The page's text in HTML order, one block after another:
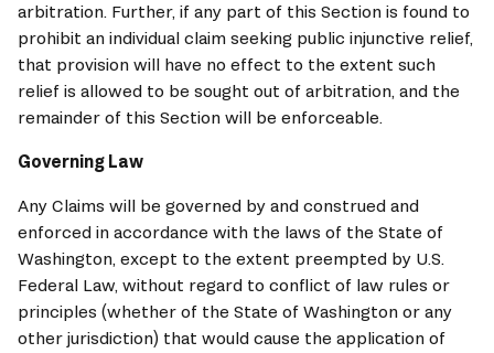
arbitration. Further, if any part of this Section is found to
prohibit an individual claim seeking public injunctive relief,
that provision will have no effect to the extent such
relief is allowed to be sought out of arbitration, and the
remainder of this Section will be enforceable.
Governing Law
Any Claims will be governed by and construed and
enforced in accordance with the laws of the State of
Washington, except to the extent preempted by U.S.
Federal Law, without regard to conflict of law rules or
principles (whether of the State of Washington or any
other jurisdiction) that would cause the application of